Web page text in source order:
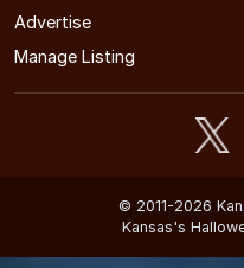
Advertise
Manage Listing
© 2011-2026
Kansas's